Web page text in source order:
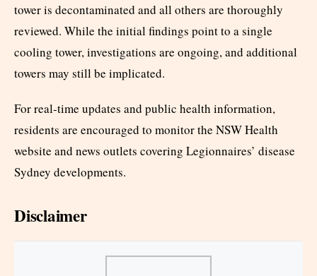
tower is decontaminated and all others are thoroughly
reviewed. While the initial findings point to a single
cooling tower, investigations are ongoing, and additional
towers may still be implicated.
For real-time updates and public health information,
residents are encouraged to monitor the NSW Health
website and news outlets covering Legionnaires’ disease
Sydney developments.
Disclaimer